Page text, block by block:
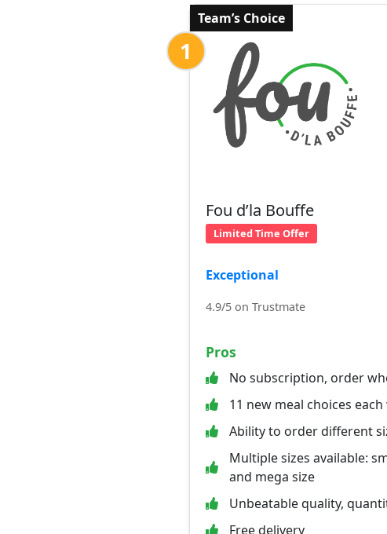
Team’s Choice
1
Fou d’la Bouffe
Limited Time Offer
Exceptional
4.9/5 on Trustmate
Pros
No subscription, order
11 new meal choices
Ability to order different
Multiple sizes available:
and mega size
Unbeatable quality,
Free delivery